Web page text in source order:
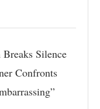
Silence
Confronts